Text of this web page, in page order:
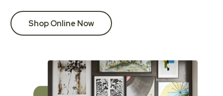
Shop Online Now